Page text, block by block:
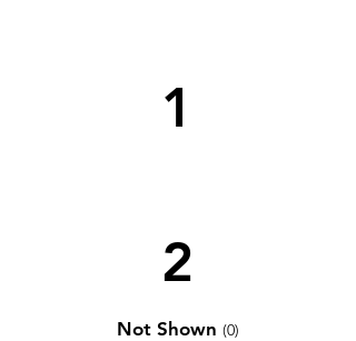
1
2
Not Shown (0)